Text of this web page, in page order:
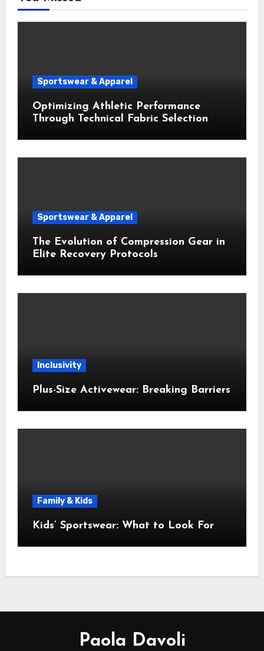
Sportswear & Apparel
Optimizing Athletic Performance
Through Technical Fabric Selection
Sportswear & Apparel
The Evolution of Compression Gear in
Elite Recovery Protocols
Inclusivity
Plus-Size Activewear: Breaking Barriers
Family & Kids
Kids’ Sportswear: What to Look For
Paola Davoli